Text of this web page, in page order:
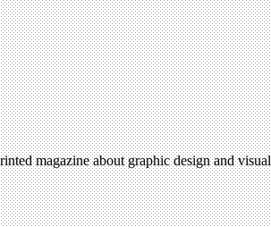
magazine about graphic design and